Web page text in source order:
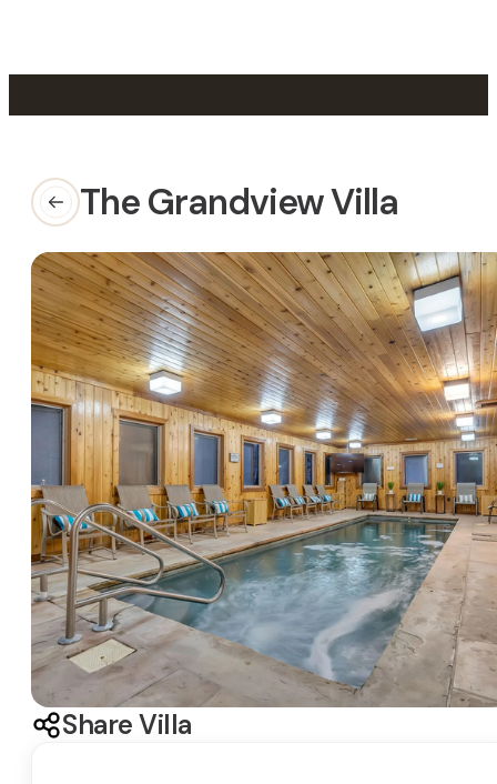
The Grandview Villa
Share Villa